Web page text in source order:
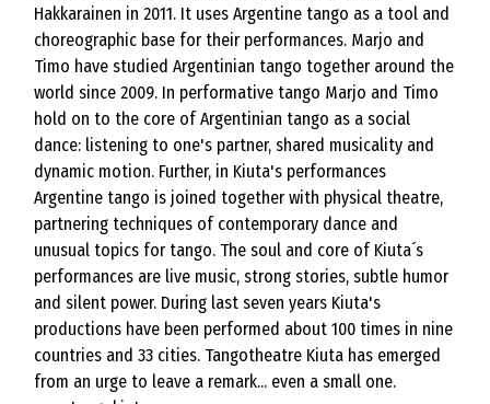
Hakkarainen in 2011. It uses Argentine tango as a tool and
choreographic base for their performances. Marjo and
Timo have studied Argentinian tango together around the
world since 2009. In performative tango Marjo and Timo
hold on to the core of Argentinian tango as a social
dance: listening to one's partner, shared musicality and
dynamic motion. Further, in Kiuta's performances
Argentine tango is joined together with physical theatre,
partnering techniques of contemporary dance and
unusual topics for tango. The soul and core of Kiuta´s
performances are live music, strong stories, subtle humor
and silent power. During last seven years Kiuta's
productions have been performed about 100 times in nine
countries and 33 cities. Tangotheatre Kiuta has emerged
from an urge to leave a remark... even a small one.